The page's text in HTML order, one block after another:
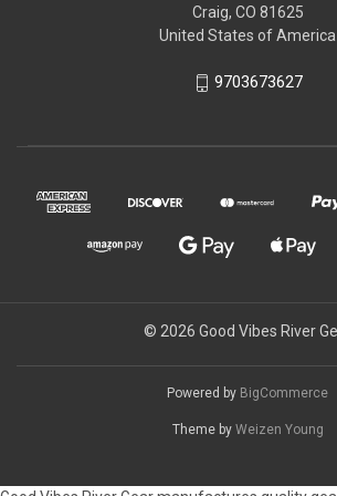
Craig, CO 81625
United States of America
9703673627
© 2026 Good Vibes River
Powered by BigCommerce
Theme by Weizen Young